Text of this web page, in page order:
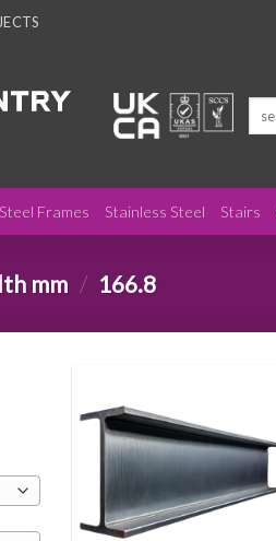
Steel Frames Stainless Steel Stairs
mm / 166.8